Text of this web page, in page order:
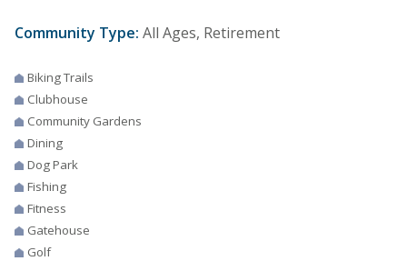
Community Type: All Ages, Retirement
Biking Trails
Clubhouse
Community Gardens
Dining
Dog Park
Fishing
Fitness
Gatehouse
Golf